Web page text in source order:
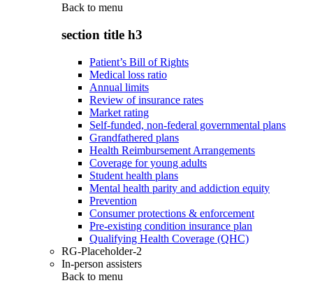
Back to menu
section title h3
Patient’s Bill of Rights
Medical loss ratio
Annual limits
Review of insurance rates
Market rating
Self-funded, non-federal governmental plans
Grandfathered plans
Health Reimbursement Arrangements
Coverage for young adults
Student health plans
Mental health parity and addiction equity
Prevention
Consumer protections & enforcement
Pre-existing condition insurance plan
Qualifying Health Coverage (QHC)
RG-Placeholder-2
In-person assisters
Back to menu